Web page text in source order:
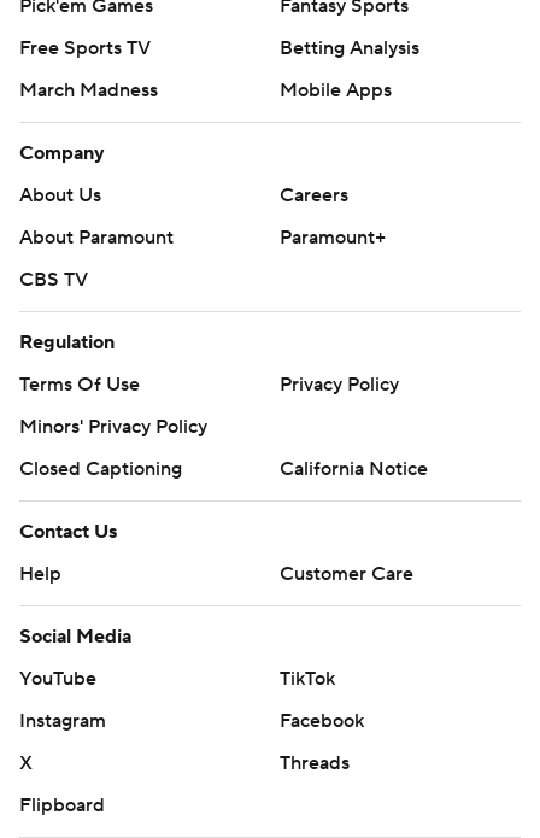
Pick'em Games
Fantasy Sports
Free Sports TV
Betting Analysis
March Madness
Mobile Apps
Company
About Us
Careers
About Paramount
Paramount+
CBS TV
Regulation
Terms Of Use
Privacy Policy
Minors' Privacy Policy
Closed Captioning
California Notice
Contact Us
Help
Customer Care
Social Media
YouTube
TikTok
Instagram
Facebook
X
Threads
Flipboard